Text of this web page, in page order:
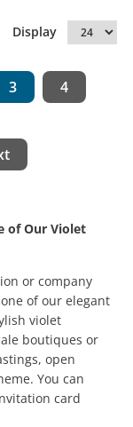
Display
3 4
of Our Violet
or company
of our elegant
violet
boutiques or
open
You can
card